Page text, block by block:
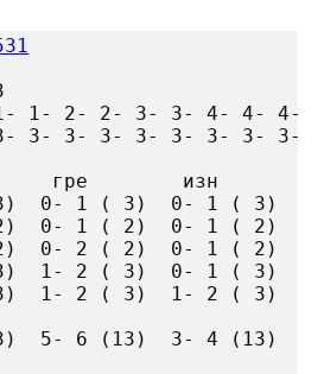
1- 1- 2- 2- 3- 3- 4- 4- 4-
3- 3- 3- 3- 3- 3- 3- 3-
гре        изн
0- 1 ( 3)  0- 1 ( 3)
0- 1 ( 2)  0- 1 ( 2)
0- 2 ( 2)  0- 1 ( 2)
1- 2 ( 3)  0- 1 ( 3)
1- 2 ( 3)  1- 2 ( 3)
5- 6 (13)  3- 4 (13)